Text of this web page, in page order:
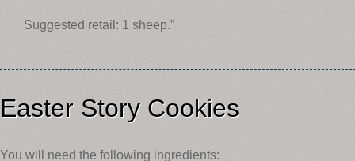
Suggested retail: 1 sheep.”
Easter Story Cookies
You will need the following ingredients: